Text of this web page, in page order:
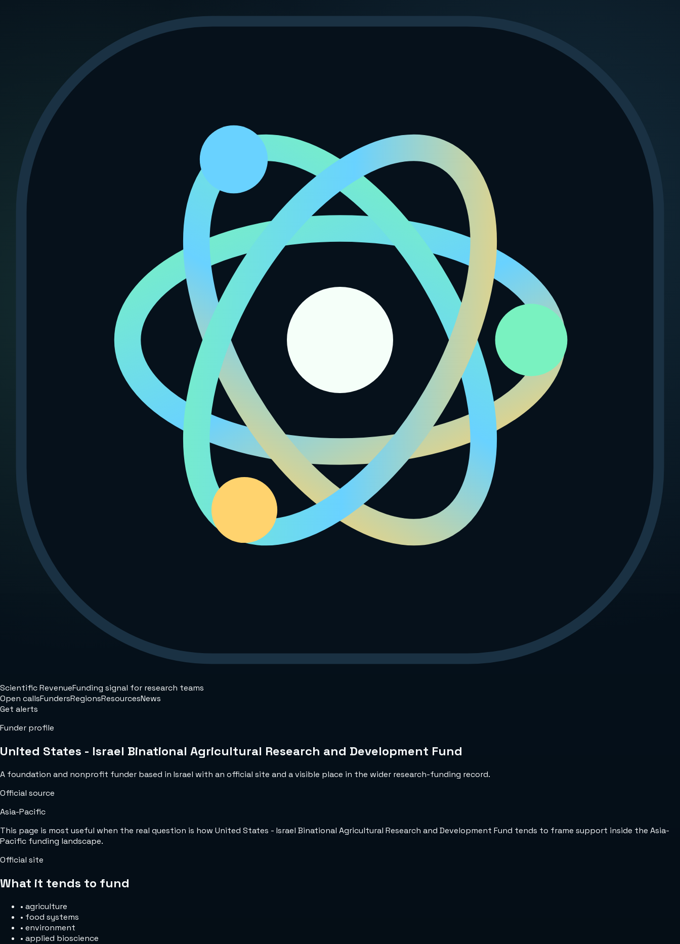
Scientific RevenueFunding signal for research teams
Open callsFundersRegionsResourcesNews
Get alerts
Funder profile
United States - Israel Binational Agricultural Research and Development Fund
A foundation and nonprofit funder based in Israel with an official site and a visible place in the wider research-funding record.
Official source
Asia-Pacific
This page is most useful when the real question is how United States - Israel Binational Agricultural Research and Development Fund tends to frame support inside the Asia-
Pacific funding landscape.
Official site
What it tends to fund
• agriculture
• food systems
• environment
• applied bioscience